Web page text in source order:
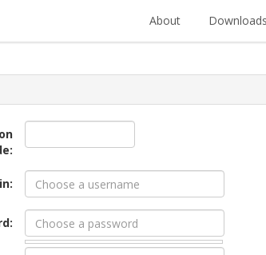
About Downloads